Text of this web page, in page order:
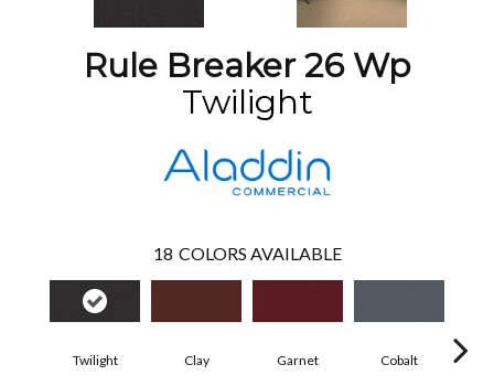
Rule Breaker 26 Wp
Twilight
18 COLORS AVAILABLE
Twilight Clay Garnet Cobalt